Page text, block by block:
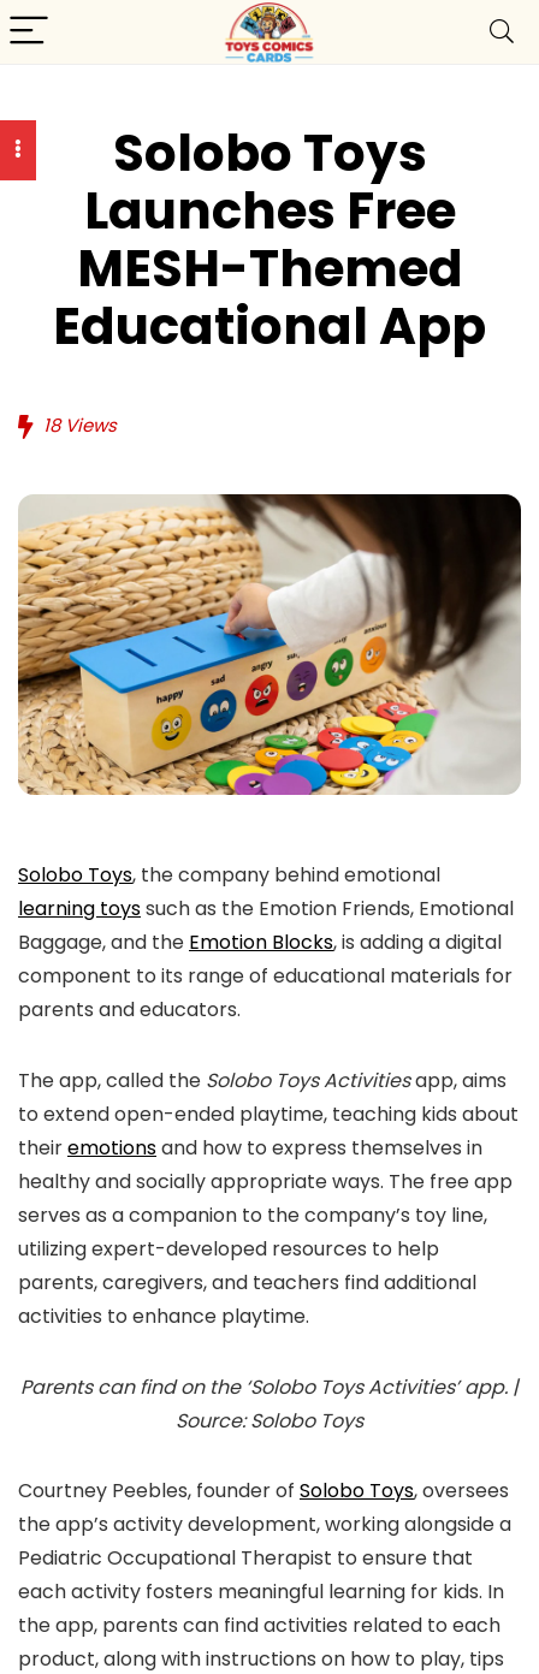
Solobo Toys
Launches Free
MESH-Themed
Educational App
18Views
Solobo Toys, the company behind emotional
learning toyssuch as the Emotion Friends, Emotional
Baggage, and the Emotion Blocks, is adding a digital
component to its range of educational materials for
parents and educators.
The app, called the Solobo Toys Activitiesapp, aims
to extend open-ended playtime, teaching kids about
theiremotionsand how to express themselves in
healthy and socially appropriate ways. The free app
serves as a companion to the company’s toy line,
utilizing expert-developed resources to help
parents, caregivers, and teachers find additional
activities to enhance playtime.
Parents can find on the ‘Solobo Toys Activities’ app. |
Source: Solobo Toys
Courtney Peebles, founder of Solobo Toys, oversees
the app’s activity development, working alongside a
Pediatric Occupational Therapist to ensure that
each activity fosters meaningful learning for kids. In
the app, parents can find activities related to each
product, along with instructions on how to play, tips